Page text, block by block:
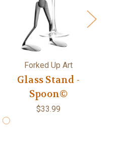
Forked Up Art
Glass Stand -
Spoon©
$33.99